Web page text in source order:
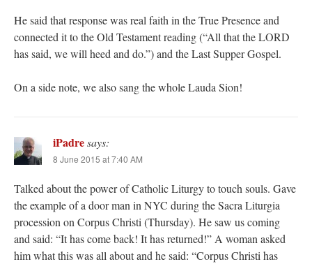
He said that response was real faith in the True Presence and
connected it to the Old Testament reading (“All that the LORD
has said, we will heed and do.”) and the Last Supper Gospel.
On a side note, we also sang the whole Lauda Sion!
iPadresays:
8 June 2015 at 7:40 AM
Talked about the power of Catholic Liturgy to touch souls. Gave
the example of a door man in NYC during the Sacra Liturgia
procession on Corpus Christi (Thursday). He saw us coming
and said: “It has come back! It has returned!” A woman asked
him what this was all about and he said: “Corpus Christi has